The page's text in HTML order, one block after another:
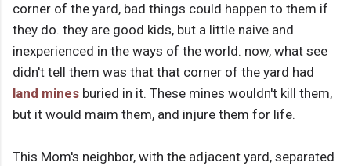
corner of the yard, bad things could happen to them if
they do. they are good kids, but a little naive and
inexperienced in the ways of the world. now, what see
didn't tell them was that that corner of the yard had
land mines buried in it. These mines wouldn't kill them,
but it would maim them, and injure them for life.
This Mom's neighbor, with the adjacent yard, separated